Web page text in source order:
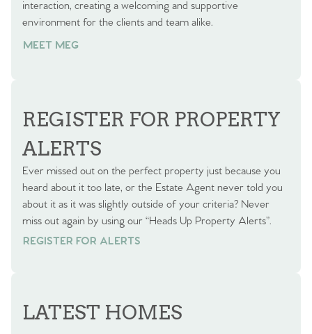
interaction, creating a welcoming and supportive
environment for the clients and team alike.
MEET MEG
REGISTER FOR PROPERTY
ALERTS
Ever missed out on the perfect property just because you
heard about it too late, or the Estate Agent never told you
about it as it was slightly outside of your criteria? Never
miss out again by using our “Heads Up Property Alerts”.
REGISTER FOR ALERTS
REGISTER FOR ALERTS
LATEST HOMES